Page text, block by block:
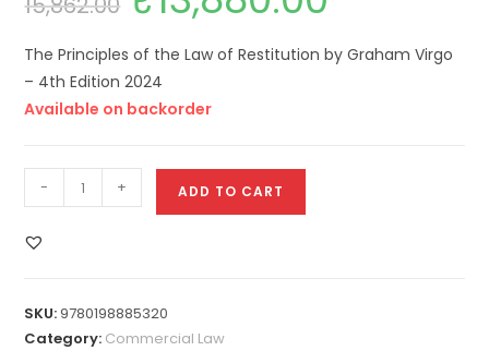
The Principles of the Law of Restitution by Graham Virgo
– 4th Edition 2024
Available on backorder
- + ADD TO CART
SKU:9780198885320
Category: Commercial Law